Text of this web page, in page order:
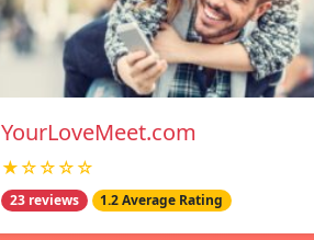
YourLoveMeet.com
★☆☆☆☆
23 reviews 1.2 Average Rating